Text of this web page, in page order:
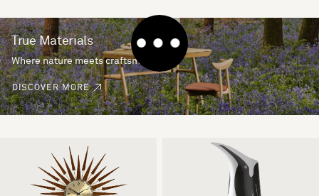
True Materials
Where nature meets craftsmanship.
DISCOVER MORE